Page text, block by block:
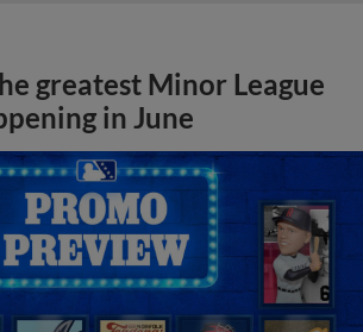
greatest Minor League
in June